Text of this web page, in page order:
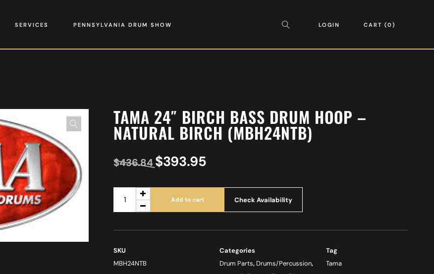
SERVICES PENNSYLVANIA DRUM SHOW LOGIN CART 0
TAMA 24″ BIRCH BASS DRUM HOOP –
NATURAL BIRCH (MBH24NTB)
$436.84 $393.95
Add to cart Check Availability
SKU
MBH24NTB
Categories
Drum Parts, Drums/Percussion,
Tag
Tama